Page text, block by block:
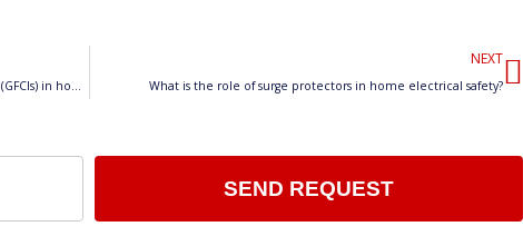
What is the purpose of Ground Fault Circuit Interrupters (GFCIs) in home electrical systems?
NEXT
What is the role of surge protectors in home electrical safety?
SEND REQUEST